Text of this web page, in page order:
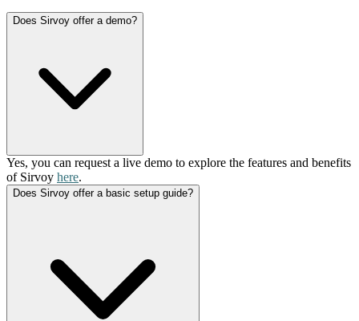
Does Sirvoy offer a demo?
Yes, you can request a live demo to explore the features and benefits
of Sirvoy here.
Does Sirvoy offer a basic setup guide?